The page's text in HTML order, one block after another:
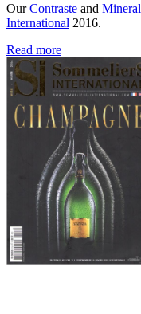
OurContraste and Mineral
International 2016.
Read more